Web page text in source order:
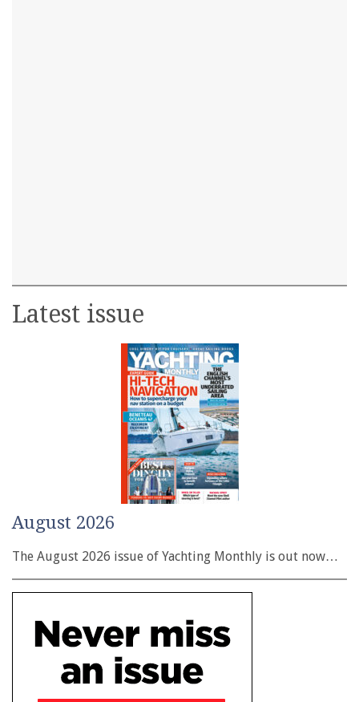
Latest issue
August 2026
The August 2026 issue of Yachting Monthly is out now…